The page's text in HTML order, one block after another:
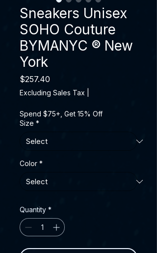
Sneakers Unisex
SOHO Couture
BYMANYC ® New
York
$257.40
Excluding Sales Tax
Spend $75+, Get 15% Off
Size *
Color *
Quantity *